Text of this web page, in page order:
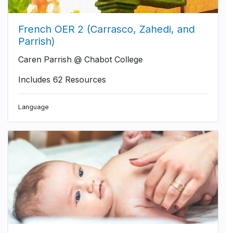
French OER 2 (Carrasco, Zahedi, and
Parrish)
Caren Parrish @ Chabot College
Includes 62 Resources
Language